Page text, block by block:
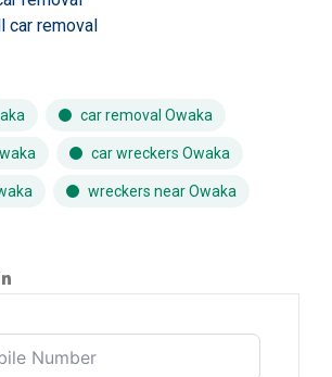
car removal
car removal Owaka
car wreckers Owaka
wreckers near Owaka